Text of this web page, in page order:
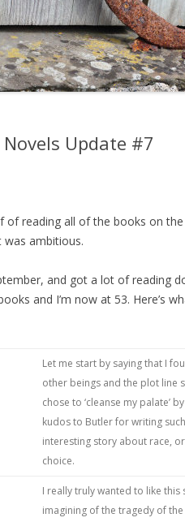
Update #7
reading all of the books on
was ambitious.
and got a lot of reading
and I’m now at 53. Here’s
Let me start by saying that I
other beings and the plot line
chose to ‘cleanse my palate’
kudos to Butler for writing
interesting story about race,
choice.
I really truly wanted to like this
imagining of the tragedy of